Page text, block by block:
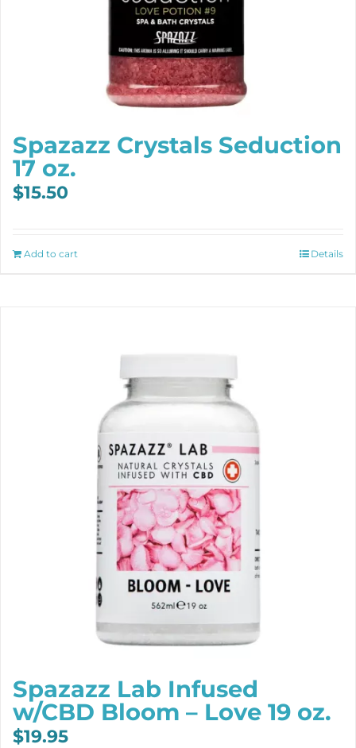
Spazazz Crystals Seduction
17 oz.
$15.50
Add to cart Details
Spazazz Lab Infused
w/CBD Bloom – Love 19 oz.
$19.95